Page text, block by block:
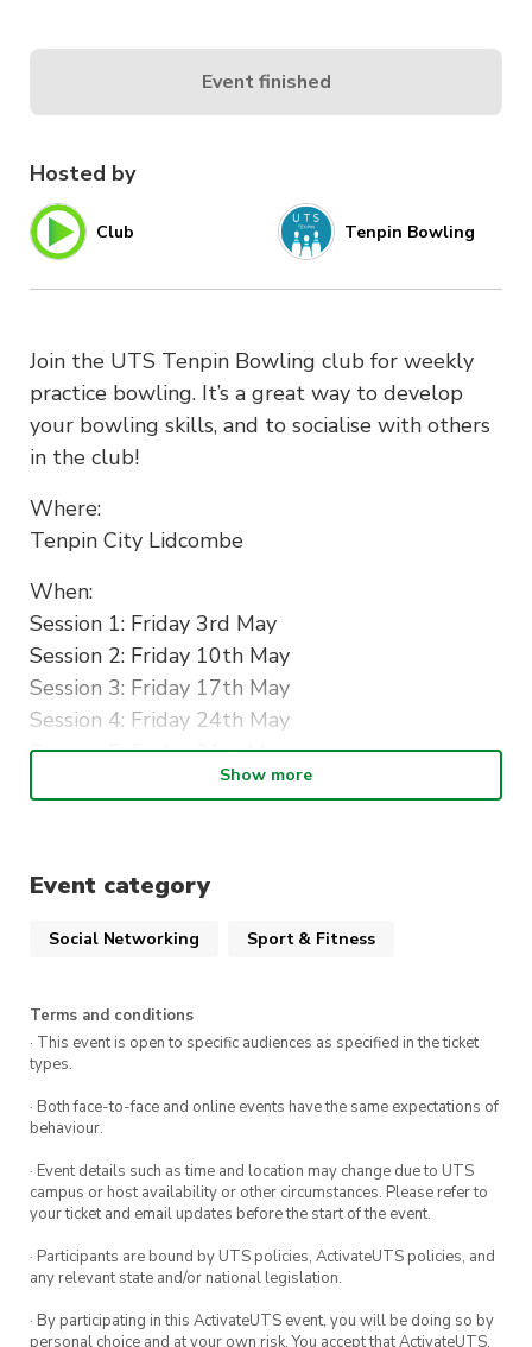
Hosted by
Club Tenpin Bowling
Join the UTS Tenpin Bowling club for weekly
practice bowling. It’s a great way to develop
your bowling skills, and to socialise with others
in the club!
Where:
Tenpin City Lidcombe
When:
Session 1: Friday 3rd May
Session 2: Friday 10th May
Session 3: Friday 17th May
Session 4: Friday 24th May
Session 5: Friday 31st May
All from 8.00pm-10.00pm.
can’t wait to see you there!
Show more
Event category
Social Networking Sport & Fitness
Terms and conditions
· This event is open to specific audiences as specified in the ticket
types.
· Both face-to-face and online events have the same expectations of
behaviour.
· Event details such as time and location may change due to UTS
campus or host availability or other circumstances. Please refer to
your ticket and email updates before the start of the event.
· Participants are bound by UTS policies, ActivateUTS policies, and
any relevant state and/or national legislation.
· By participating in this ActivateUTS event, you will be doing so by
personal choice and at your own risk. You accept that ActivateUTS,
Event finished